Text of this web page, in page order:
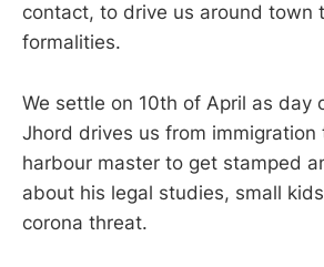
contact, to drive us around town
formalities.
We settle on 10th of April as day
Jhord drives us from immigration
harbour master to get stamped
about his legal studies, small
corona threat.